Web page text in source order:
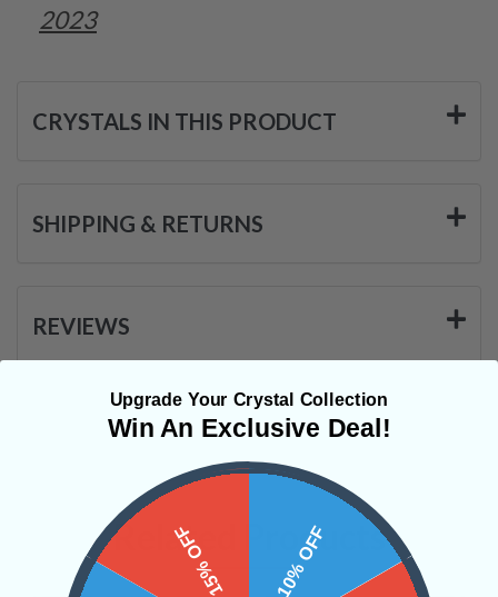
2023
CRYSTALS IN THIS PRODUCT
SHIPPING & RETURNS
REVIEWS
Related Products
Upgrade Your Crystal Collection
Win An Exclusive Deal!
10% OFF
15% OFF